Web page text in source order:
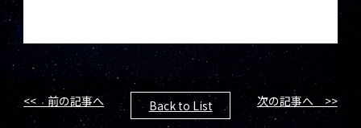
<< 前の記事へ Back to List 次の記事へ >>